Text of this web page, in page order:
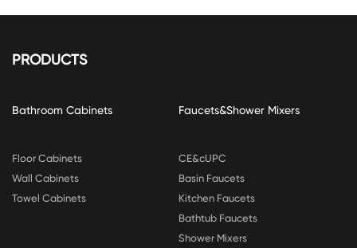
PRODUCTS
Bathroom Cabinets
Floor Cabinets
Wall Cabinets
Towel Cabinets
Faucets&Shower Mixers
CE&cUPC
Basin Faucets
Kitchen Faucets
Bathtub Faucets
Shower Mixers